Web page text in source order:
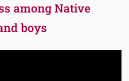
among Native
boys